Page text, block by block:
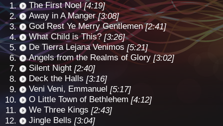
The First Noel [4:19]
Away in A Manger [3:08]
God Rest Ye Merry Gentlemen [2:41]
What Child is This? [3:26]
De Tierra Lejana Venimos [5:21]
Angels from the Realms of Glory [3:02]
Silent Night [2:40]
Deck the Halls [3:16]
Veni Veni, Emmanuel [5:17]
O Little Town of Bethlehem [4:12]
We Three Kings [2:43]
Jingle Bells [3:04]